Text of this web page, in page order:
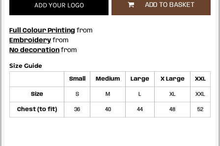
ADD YOUR LOGO ADD TO BASKET
Full Colour Printing from
Embroidery from
No decoration from
Size Guide
Small Medium Large X Large XXL
Size S M L XL XXL
Chest (to fit) 36 40 44 48 52